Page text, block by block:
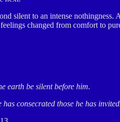
silent to an intense nothingness.
changed from comfort to
earth be silent before him.
consecrated those he has